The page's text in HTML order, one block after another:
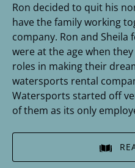
Ron decided to quit his
have the family working
company. Ron and Sheila
were at the age when
roles in making their
watersports rental
Watersports started off
of them as its only